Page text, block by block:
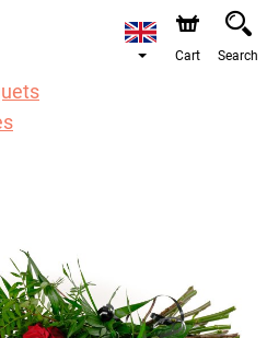
through our online store. The
date is 12/08/2026 due to a
Cart Search